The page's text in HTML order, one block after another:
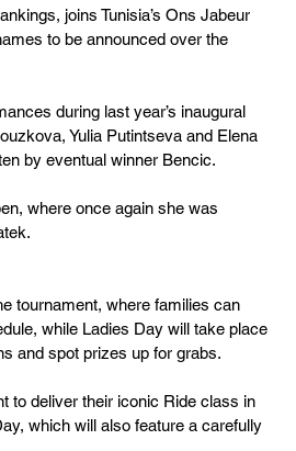
joins Tunisia’s Ons Jabeur
to be announced over the
during last year’s inaugural
Yulia Putintseva and Elena
by eventual winner Bencic.
where once again she was
tournament, where families can
while Ladies Day will take place
and spot prizes up for grabs.
to deliver their iconic Ride class in
which will also feature a carefully